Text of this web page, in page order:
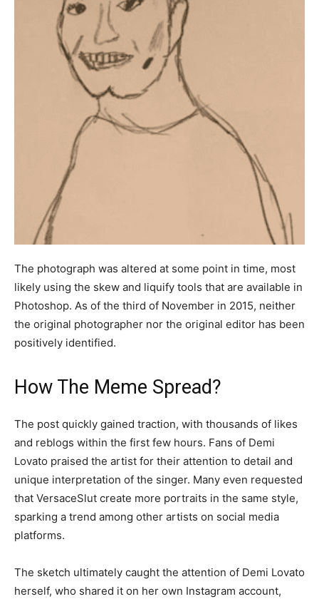
The photograph was altered at some point in time, most
likely using the skew and liquify tools that are available in
Photoshop. As of the third of November in 2015, neither
the original photographer nor the original editor has been
positively identified.
How The Meme Spread?
The post quickly gained traction, with thousands of likes
and reblogs within the first few hours. Fans of Demi
Lovato praised the artist for their attention to detail and
unique interpretation of the singer. Many even requested
that VersaceSlut create more portraits in the same style,
sparking a trend among other artists on social media
platforms.
The sketch ultimately caught the attention of Demi Lovato
herself, who shared it on her own Instagram account,